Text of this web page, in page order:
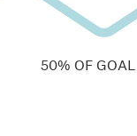
50% OF GOAL